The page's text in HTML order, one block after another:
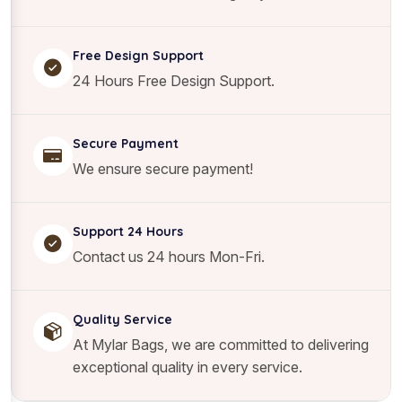
Free Design Support
24 Hours Free Design Support.
Secure Payment
We ensure secure payment!
Support 24 Hours
Contact us 24 hours Mon-Fri.
Quality Service
At Mylar Bags, we are committed to delivering
exceptional quality in every service.